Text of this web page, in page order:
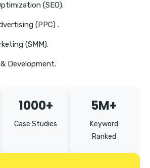
(SEO).
(PPC) .
(SMM).
Development.
1000+
Case Studies
5M+
Keyword
Ranked